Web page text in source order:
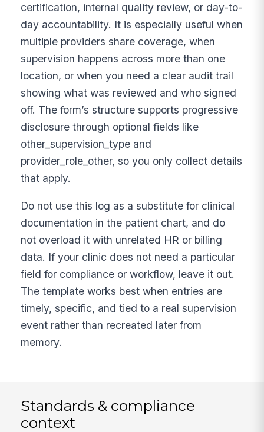
certification, internal quality review, or day-to-
day accountability. It is especially useful when
multiple providers share coverage, when
supervision happens across more than one
location, or when you need a clear audit trail
showing what was reviewed and who signed
off. The form’s structure supports progressive
disclosure through optional fields like
other_supervision_type and
provider_role_other, so you only collect details
that apply.
Do not use this log as a substitute for clinical
documentation in the patient chart, and do
not overload it with unrelated HR or billing
data. If your clinic does not need a particular
field for compliance or workflow, leave it out.
The template works best when entries are
timely, specific, and tied to a real supervision
event rather than recreated later from
memory.
Standards & compliance
context